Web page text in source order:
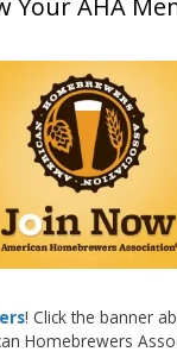
first-ever
milestone and
on the national
and it’s great
creativity in
NHC medal
Share
! Click the banner
Homebrewers